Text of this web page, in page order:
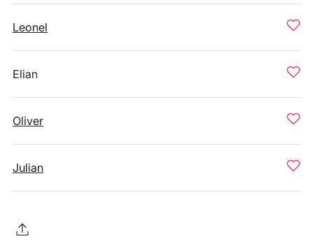
Leonel
Elian
Oliver
Julian